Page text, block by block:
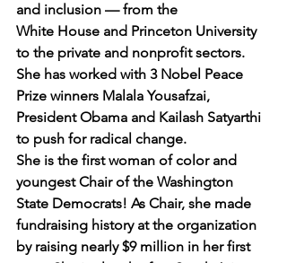
and inclusion — from the
White House and Princeton University
to the private and nonprofit sectors.
She has worked with 3 Nobel Peace
Prize winners Malala Yousafzai,
President Obama and Kailash Satyarthi
to push for radical change.
She is the first woman of color and
youngest Chair of the Washington
State Democrats! As Chair, she made
fundraising history at the organization
by raising nearly $9 million in her first